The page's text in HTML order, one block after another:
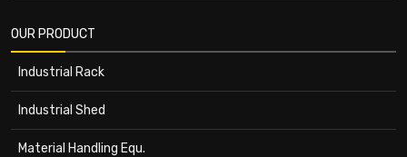
OUR PRODUCT
Industrial Rack
Industrial Shed
Material Handling Equ.